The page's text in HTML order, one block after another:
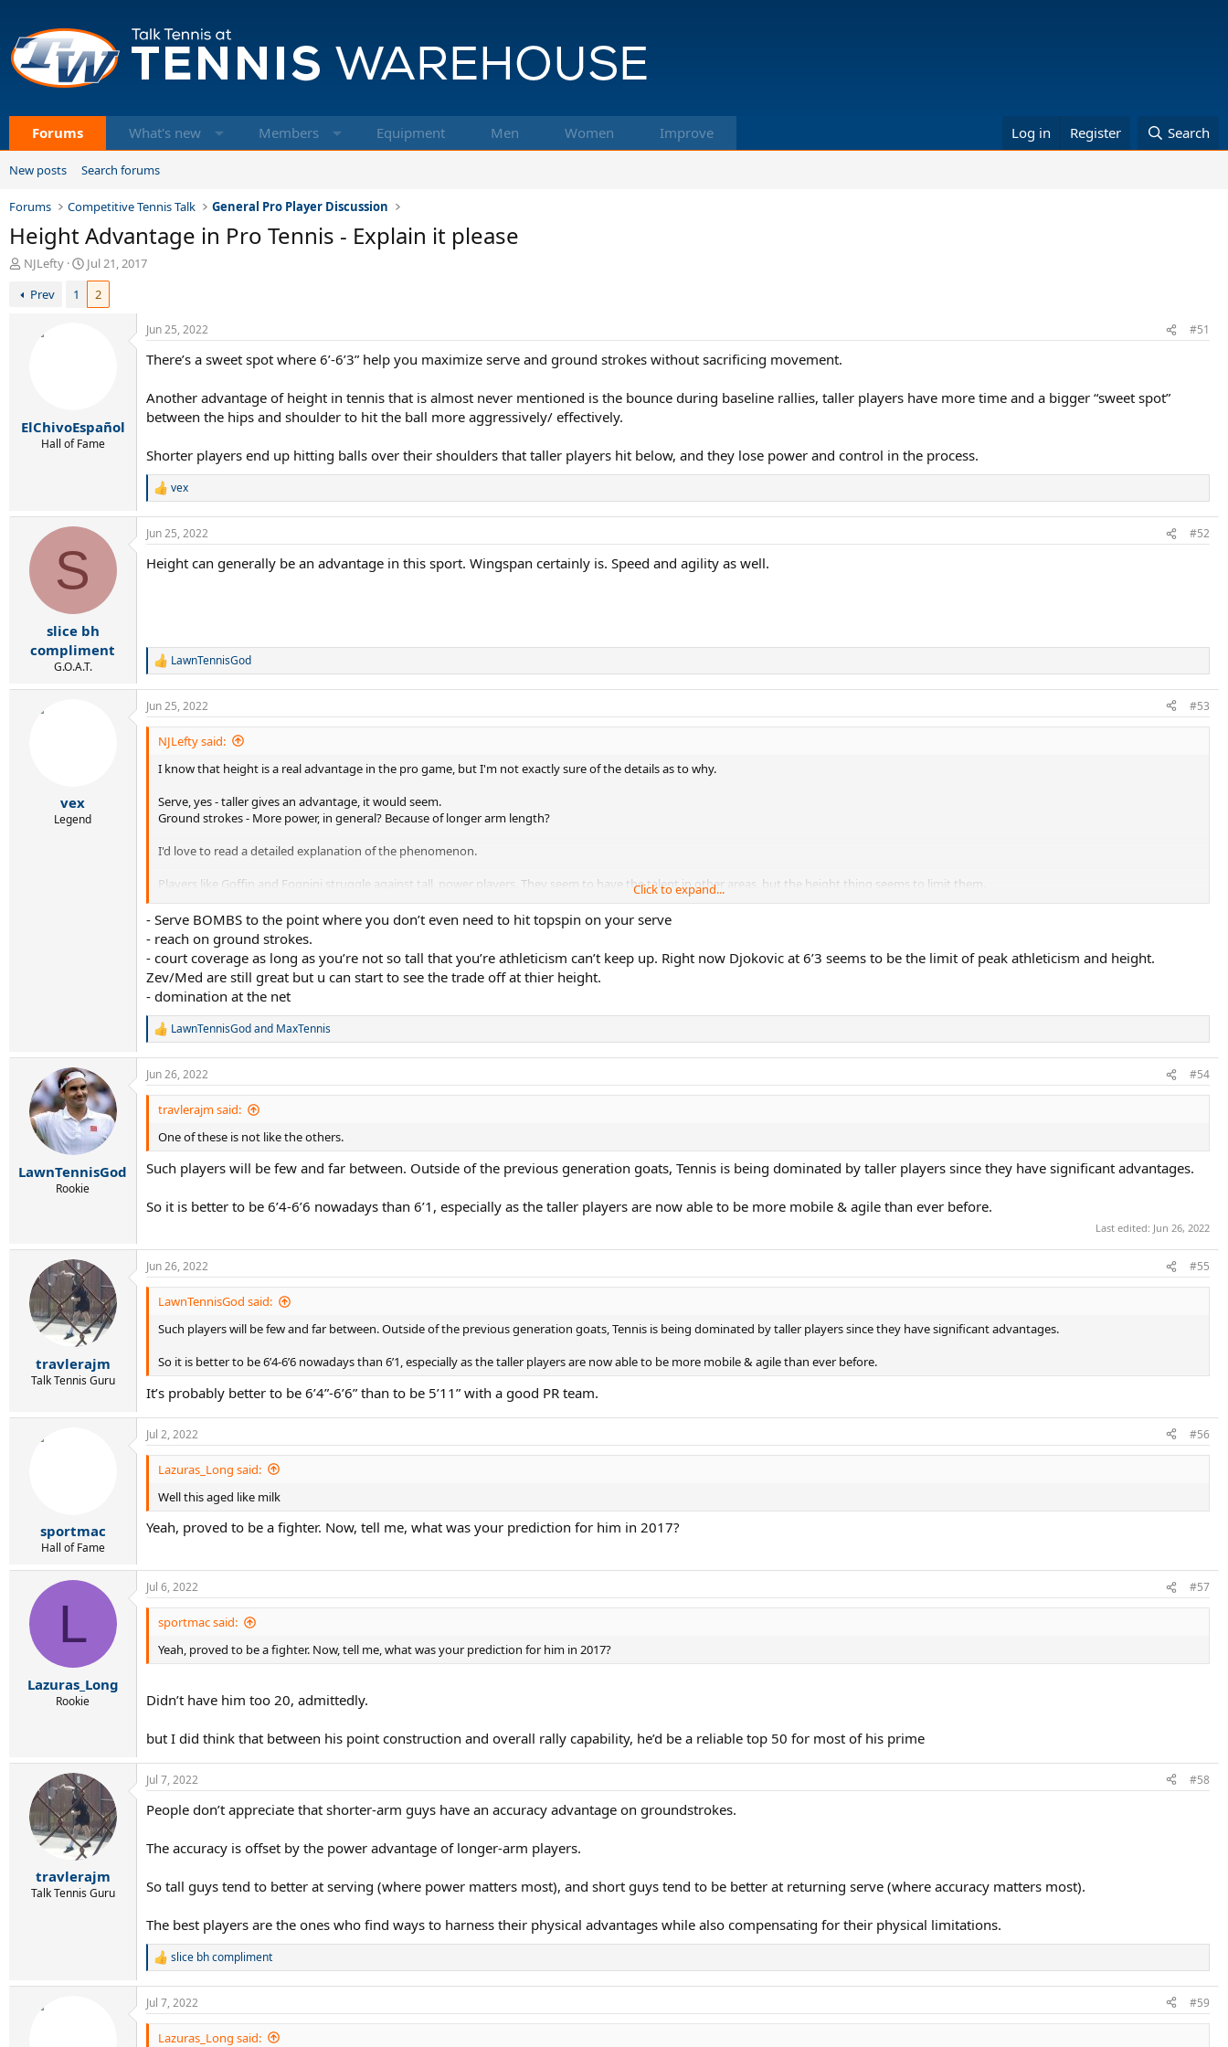
Forums What's new Members Equipment Men Women Improve Log in Register Search
New posts Search forums
Forums Competitive Tennis Talk General Pro Player Discussion
Height Advantage in Pro Tennis - Explain it please
T
r
t
NJLefty
S
t
r
Jul 21, 2017
Prev
1 2
ElChivoEspañol
Hall of Fame
Jun 25, 2022 #51
There’s a sweet spot where 6’-6’3” help you maximize serve and ground strokes without sacrificing movement.
Another advantage of height in tennis that is almost never mentioned is the bounce during baseline rallies, taller players have more time and a bigger “sweet spot”
between the hips and shoulder to hit the ball more aggressively/ effectively.
Shorter players end up hitting balls over their shoulders that taller players hit below, and they lose power and control in the process.
R
c
i
vex
S
slice bh
compliment
G.O.A.T.
Jun 25, 2022 #52
Height can generally be an advantage in this sport. Wingspan certainly is. Speed and agility as well.
R
a
c
t
n
LawnTennisGod
vex
Legend
Jun 25, 2022 #53
NJLefty said:
I know that height is a real advantage in the pro game, but I'm not exactly sure of the details as to why.
Serve, yes - taller gives an advantage, it would seem.
Ground strokes - More power, in general? Because of longer arm length?
I'd love to read a detailed explanation of the phenomenon.
Players like Goffin and Fognini struggle against tall, power players. They seem to have the talent in other areas, but the height thing seems to limit them.
Thanks!!
Click to expand...
- Serve BOMBS to the point where you don’t even need to hit topspin on your serve
- reach on ground strokes.
- court coverage as long as you’re not so tall that you’re athleticism can’t keep up. Right now Djokovic at 6’3 seems to be the limit of peak athleticism and height.
Zev/Med are still great but u can start to see the trade off at thier height.
- domination at the net
R
c
t
n
s
:
LawnTennisGodand MaxTennis
LawnTennisGod
Rookie
Jun 26, 2022 #54
travlerajm said:
One of these is not like the others.
Such players will be few and far between. Outside of the previous generation goats, Tennis is being dominated by taller players since they have significant advantages.
So it is better to be 6’4-6’6 nowadays than 6’1, especially as the taller players are now able to be more mobile & agile than ever before.
Last edited: Jun 26, 2022
travlerajm
Talk Tennis Guru
Jun 26, 2022 #55
LawnTennisGod said:
Such players will be few and far between. Outside of the previous generation goats, Tennis is being dominated by taller players since they have significant advantages.
So it is better to be 6’4-6’6 nowadays than 6’1, especially as the taller players are now able to be more mobile & agile than ever before.
It’s probably better to be 6’4”-6’6” than to be 5’11” with a good PR team.
sportmac
Hall of Fame
Jul 2, 2022 #56
Lazuras_Long said:
Well this aged like milk
Yeah, proved to be a fighter. Now, tell me, what was your prediction for him in 2017?
L
Lazuras_Long
Rookie
Jul 6, 2022 #57
sportmac said:
Yeah, proved to be a fighter. Now, tell me, what was your prediction for him in 2017?
Didn’t have him too 20, admittedly.
but I did think that between his point construction and overall rally capability, he’d be a reliable top 50 for most of his prime
travlerajm
Talk Tennis Guru
Jul 7, 2022 #58
People don’t appreciate that shorter-arm guys have an accuracy advantage on groundstrokes.
The accuracy is offset by the power advantage of longer-arm players.
So tall guys tend to better at serving (where power matters most), and short guys tend to be better at returning serve (where accuracy matters most).
The best players are the ones who find ways to harness their physical advantages while also compensating for their physical limitations.
R
a
c
t
slice bh compliment
Jul 7, 2022 #59
Lazuras_Long said: